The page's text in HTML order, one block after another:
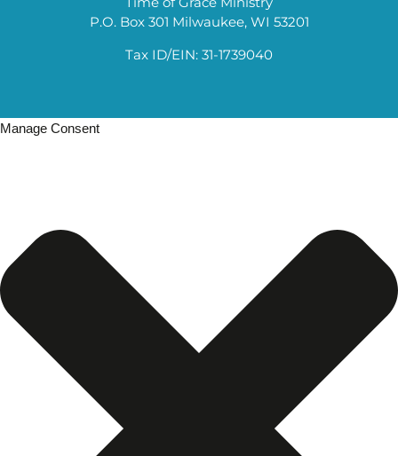
P.O. Box 301 Milwaukee, WI 53201
Tax ID/EIN: 31-1739040
Manage Consent